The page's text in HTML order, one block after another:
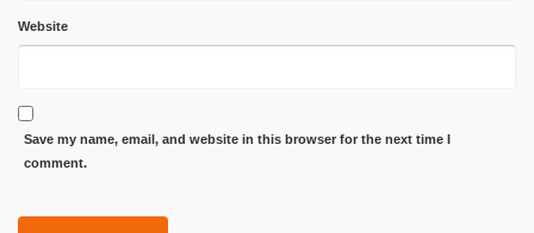
Website
Save my name, email, and website in this browser for the next time I
comment.